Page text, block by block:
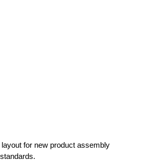
for new product assembly